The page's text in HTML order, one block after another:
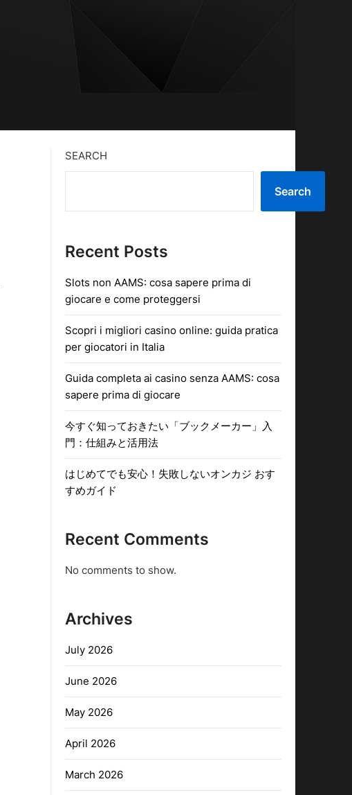
SEARCH
Search
Recent Posts
Slots non AAMS: cosa sapere prima di
giocare e come proteggersi
Scopri i migliori casino online: guida pratica
per giocatori in Italia
Guida completa ai casino senza AAMS: cosa
sapere prima di giocare
今すぐ知っておきたい「ブックメーカー」入
門：仕組みと活用法
はじめてでも安心！失敗しないオンカジ おす
すめガイド
Recent Comments
No comments to show.
Archives
July 2026
June 2026
May 2026
April 2026
March 2026